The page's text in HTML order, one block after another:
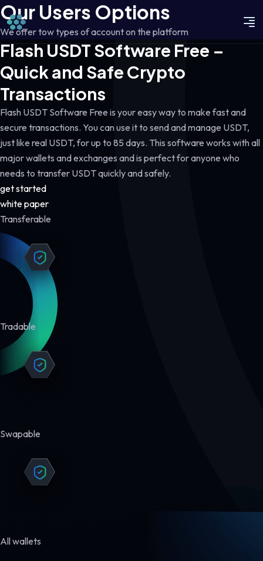
Our Users Options
We offer tow types of account on the platform
Flash USDT Software Free –
Quick and Safe Crypto
Transactions
Flash USDT Software Free is your easy way to make fast and
secure transactions. You can use it to send and manage USDT,
just like real USDT, for up to 85 days. This software works with all
major wallets and exchanges and is perfect for anyone who
needs to transfer USDT quickly and safely.
get started
white paper
Transferable
Tradable
Swapable
All wallets